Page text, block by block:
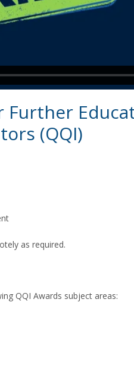
(QQI)
as required.
QQI Awards subject areas: